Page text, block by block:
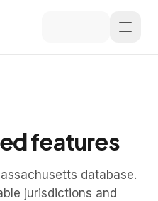
features
database.
jurisdictions and